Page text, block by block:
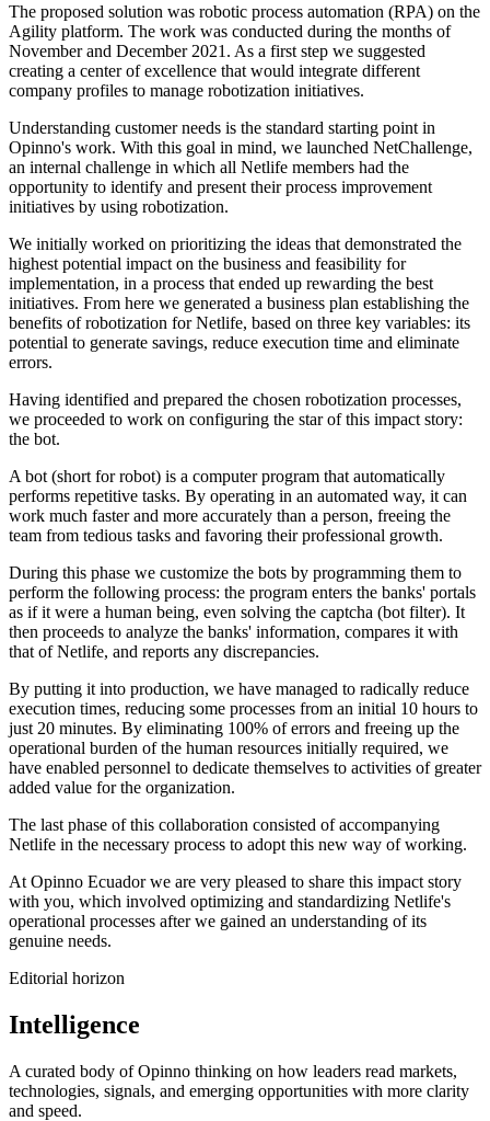
The proposed solution was robotic process automation (RPA) on the
Agility platform. The work was conducted during the months of
November and December 2021. As a first step we suggested
creating a center of excellence that would integrate different
company profiles to manage robotization initiatives.
Understanding customer needs is the standard starting point in
Opinno's work. With this goal in mind, we launched NetChallenge,
an internal challenge in which all Netlife members had the
opportunity to identify and present their process improvement
initiatives by using robotization.
We initially worked on prioritizing the ideas that demonstrated the
highest potential impact on the business and feasibility for
implementation, in a process that ended up rewarding the best
initiatives. From here we generated a business plan establishing the
benefits of robotization for Netlife, based on three key variables: its
potential to generate savings, reduce execution time and eliminate
errors.
Having identified and prepared the chosen robotization processes,
we proceeded to work on configuring the star of this impact story:
the bot.
A bot (short for robot) is a computer program that automatically
performs repetitive tasks. By operating in an automated way, it can
work much faster and more accurately than a person, freeing the
team from tedious tasks and favoring their professional growth.
During this phase we customize the bots by programming them to
perform the following process: the program enters the banks' portals
as if it were a human being, even solving the captcha (bot filter). It
then proceeds to analyze the banks' information, compares it with
that of Netlife, and reports any discrepancies.
By putting it into production, we have managed to radically reduce
execution times, reducing some processes from an initial 10 hours to
just 20 minutes. By eliminating 100% of errors and freeing up the
operational burden of the human resources initially required, we
have enabled personnel to dedicate themselves to activities of greater
added value for the organization.
The last phase of this collaboration consisted of accompanying
Netlife in the necessary process to adopt this new way of working.
At Opinno Ecuador we are very pleased to share this impact story
with you, which involved optimizing and standardizing Netlife's
operational processes after we gained an understanding of its
genuine needs.
Editorial horizon
Intelligence
A curated body of Opinno thinking on how leaders read markets,
technologies, signals, and emerging opportunities with more clarity
and speed.